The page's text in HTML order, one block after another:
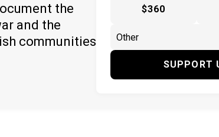
the
and the
communities
$360
SUPPORT